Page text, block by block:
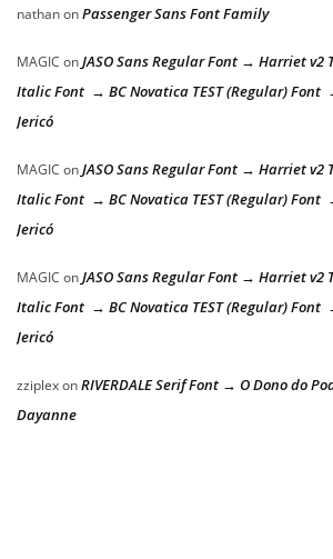
nathanonPassenger Sans Font Family
MAGIC onJASO Sans Regular Font → Harriet v2
Italic Font → BC Novatica TEST (Regular) Font
Jericó
MAGIC onJASO Sans Regular Font → Harriet v2
Italic Font → BC Novatica TEST (Regular) Font
Jericó
MAGIC onJASO Sans Regular Font → Harriet v2
Italic Font → BC Novatica TEST (Regular) Font
Jericó
zziplexonRIVERDALE Serif Font → O Dono do
Dayanne